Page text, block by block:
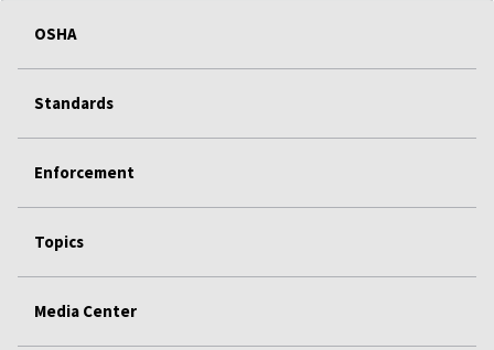
OSHA
Standards
Enforcement
Topics
Media Center